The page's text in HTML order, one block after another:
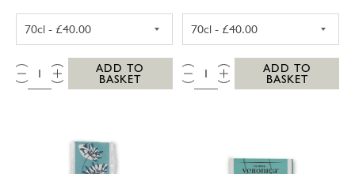
QTY:
ADD TO
BASKET
QTY:
ADD TO
BASKET